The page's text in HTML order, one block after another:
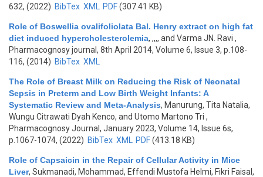
632, (2022) BibTex XML PDF(307.41 KB)
Role of Boswellia ovalifoliolata Bal. Henry extract on high fat
diet induced hypercholesterolemia, ,,,, and Varma JN. Ravi ,
Pharmacognosy journal, 8th April 2014, Volume 6, Issue 3, p.108-
116, (2014) BibTex XML
The Role of Breast Milk on Reducing the Risk of Neonatal
Sepsis in Preterm and Low Birth Weight Infants: A
Systematic Review and Meta-Analysis, Manurung, Tita Natalia,
Wungu Citrawati Dyah Kenco, and Utomo Martono Tri ,
Pharmacognosy Journal, January 2023, Volume 14, Issue 6s,
p.1067-1074, (2022) BibTex XML PDF(413.18 KB)
Role of Capsaicin in the Repair of Cellular Activity in Mice
Liver, Sukmanadi, Mohammad, Effendi Mustofa Helmi, Fikri Faisal,